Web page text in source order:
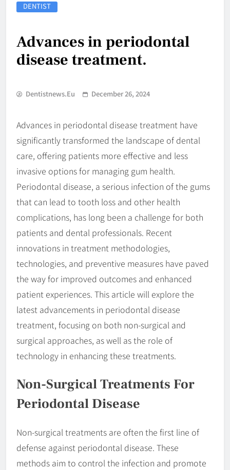
DENTIST
Advances in periodontal
disease treatment.
Dentistnews.eu December 26, 2024
Advances in periodontal disease treatment have
significantly transformed the landscape of dental
care, offering patients more effective and less
invasive options for managing gum health.
Periodontal disease, a serious infection of the gums
that can lead to tooth loss and other health
complications, has long been a challenge for both
patients and dental professionals. Recent
innovations in treatment methodologies,
technologies, and preventive measures have paved
the way for improved outcomes and enhanced
patient experiences. This article will explore the
latest advancements in periodontal disease
treatment, focusing on both non-surgical and
surgical approaches, as well as the role of
technology in enhancing these treatments.
Non-Surgical Treatments For
Periodontal Disease
Non-surgical treatments are often the first line of
defense against periodontal disease. These
methods aim to control the infection and promote